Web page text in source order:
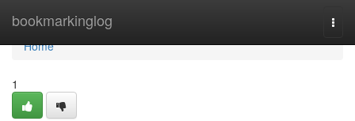
bookmarkinglog
Home
Home
1